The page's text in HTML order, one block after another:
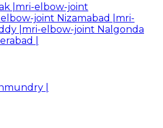
mri-elbow-joint
joint Nizamabad
mri-
mri-elbow-joint Nalgonda